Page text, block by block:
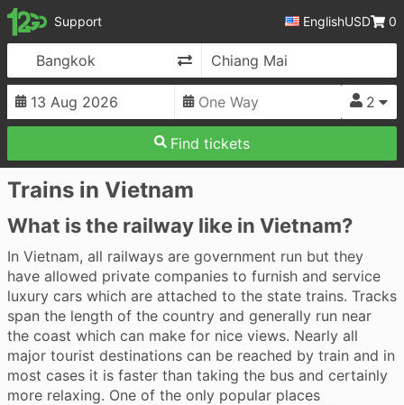
12Go Support EnglishUSD 0
Change Direction
2
Find tickets
Trains in Vietnam
What is the railway like in Vietnam?
In Vietnam, all railways are government run but they
have allowed private companies to furnish and service
luxury cars which are attached to the state trains. Tracks
span the length of the country and generally run near
the coast which can make for nice views. Nearly all
major tourist destinations can be reached by train and in
most cases it is faster than taking the bus and certainly
more relaxing. One of the only popular places